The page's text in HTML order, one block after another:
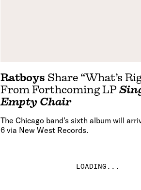
Ratboys Share “What’s
From Forthcoming LP
Empty Chair
The Chicago band’s sixth album will
6 via New West Records.
LOADING...